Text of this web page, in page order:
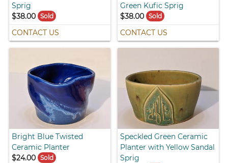
Sprig
$38.00
Sold
CONTACT US
Green Kufic Sprig
$38.00 Sold
CONTACT US
Bright Blue Twisted
Ceramic Planter
$24.00
Sold
Speckled Green Ceramic
Planter with Yellow Sandal
Sprig